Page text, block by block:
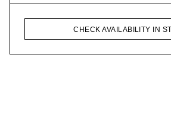
CHECK AVAILABILITY IN